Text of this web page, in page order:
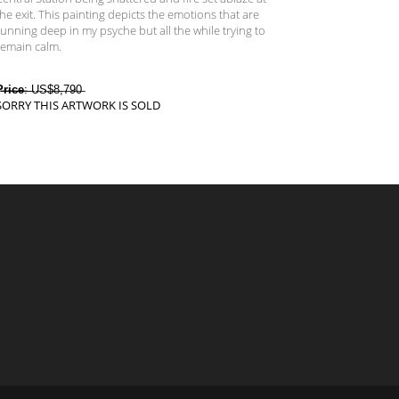
exit. This painting depicts the emotions that are
deep in my psyche but all the while trying to
calm.
:̶ ̶U̶S̶$̶8̶,̶7̶9̶0̶
THIS ARTWORK IS SOLD